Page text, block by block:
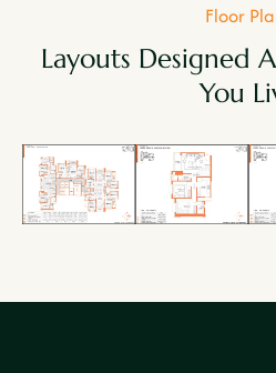
Floor
Layouts Designed
You